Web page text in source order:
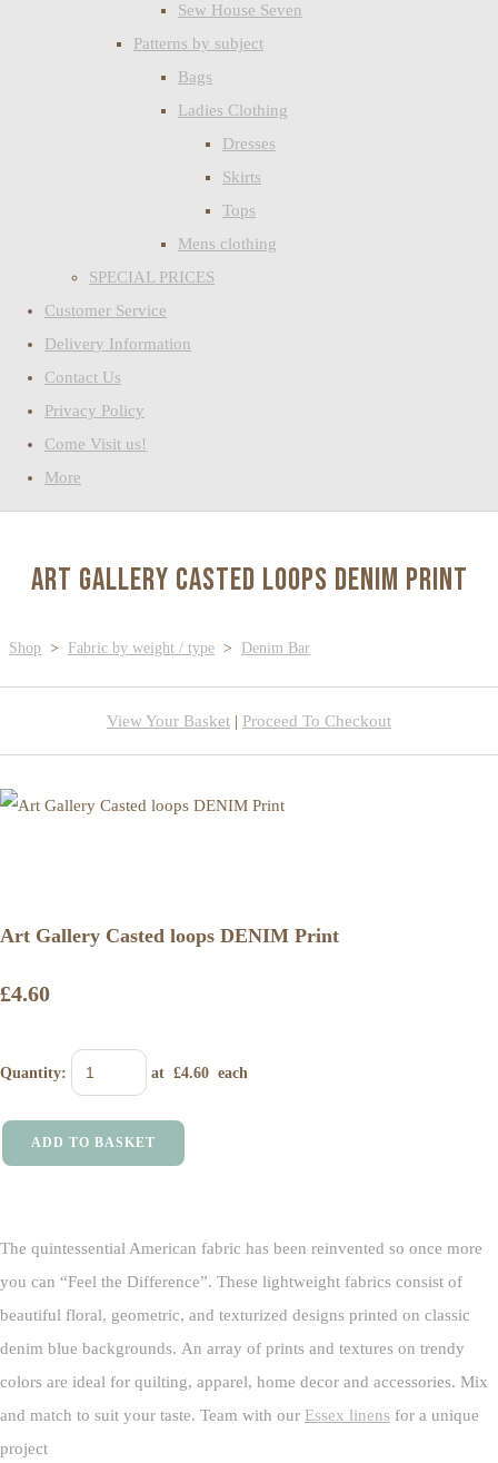
Sew House Seven
Patterns by subject
Bags
Ladies Clothing
Dresses
Skirts
Tops
Mens clothing
SPECIAL PRICES
Customer Service
Delivery Information
Contact Us
Privacy Policy
Come Visit us!
More
Art Gallery Casted loops DENIM Print
Shop > Fabric by weight / type > Denim Bar
View Your Basket | Proceed To Checkout
Art Gallery Casted loops DENIM Print
£4.60
Quantity: at £4.60 each
ADD TO BASKET
The quintessential American fabric has been reinvented so once more
you can “Feel the Difference”. These lightweight fabrics consist of
beautiful floral, geometric, and texturized designs printed on classic
denim blue backgrounds. An array of prints and textures on trendy
colors are ideal for quilting, apparel, home decor and accessories. Mix
and match to suit your taste. Team with our Essex linens for a unique
project